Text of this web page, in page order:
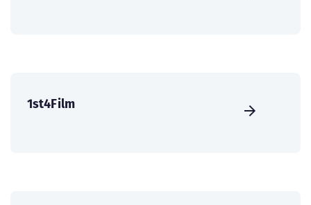
1st4Film